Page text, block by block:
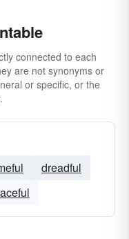
connected to each
are not synonyms or
or specific, or the
dreadful